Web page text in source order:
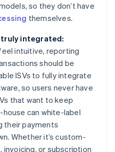
so they don’t have
themselves.
integrated:
intuitive, reporting
should be
ISVs to fully integrate
so users never have
that want to keep
can white-label
their payments
Whether it’s custom-
or subscription